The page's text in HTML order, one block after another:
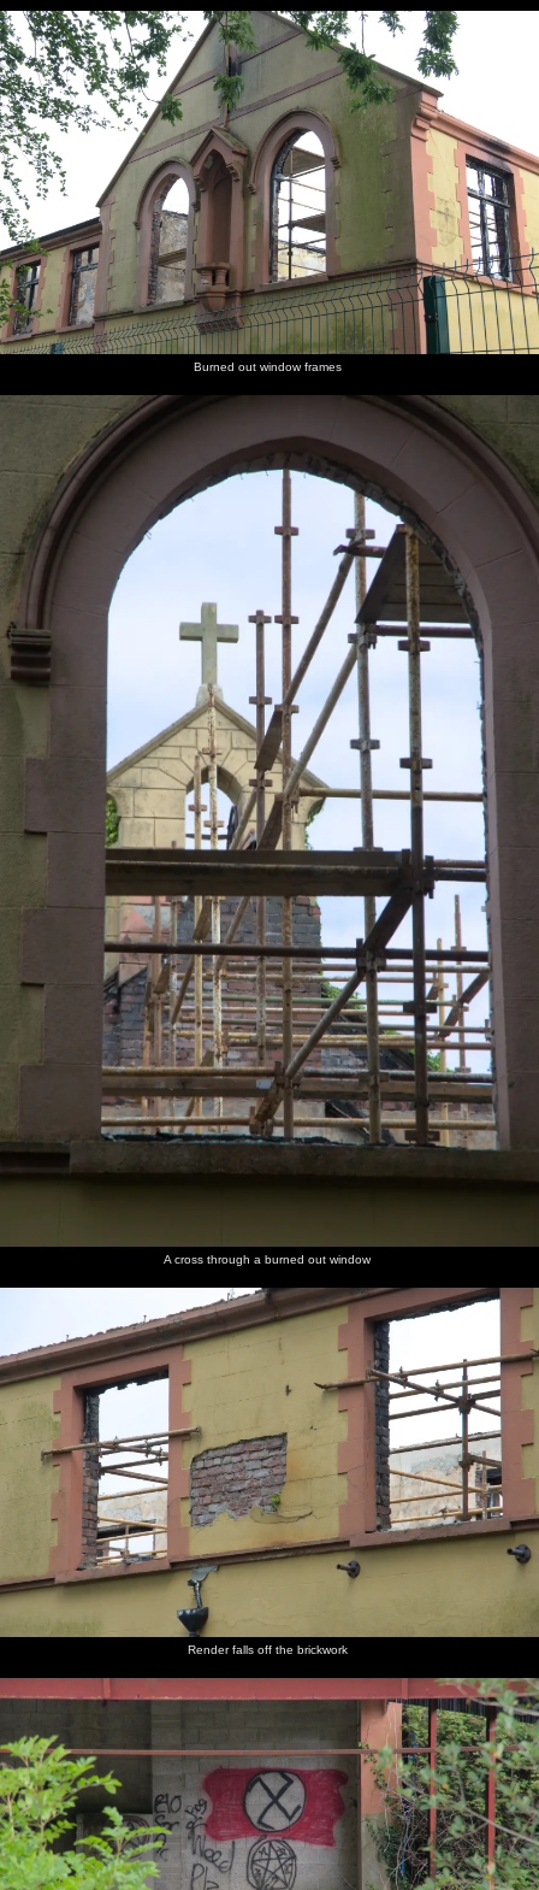
Burned out window frames
A cross through a burned out window
Render falls off the brickwork